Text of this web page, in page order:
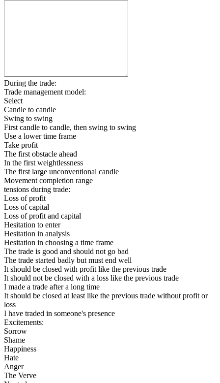
During the trade:
Trade management model:
Select
Candle to candle
Swing to swing
First candle to candle, then swing to swing
Use a lower time frame
Take profit
The first obstacle ahead
In the first weightlessness
The first large unconventional candle
Movement completion range
tensions during trade:
Loss of profit
Loss of capital
Loss of profit and capital
Hesitation to enter
Hesitation in analysis
Hesitation in choosing a time frame
The trade is good and should not go bad
The trade started badly but must end well
It should be closed with profit like the previous trade
It should not be closed with a loss like the previous trade
I made a trade after a long time
It should be closed at least like the previous trade without profit or
loss
I have traded in someone's presence
Excitements:
Sorrow
Shame
Happiness
Hate
Anger
The Verve